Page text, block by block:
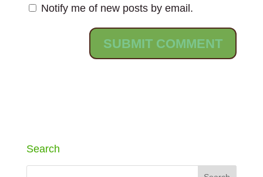
Notify me of new posts by email.
Search